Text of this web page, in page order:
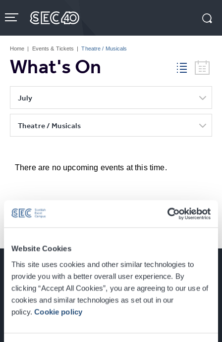
Website Cookies
This site uses cookies and other similar technologies to
provide you with a better overall user experience. By
clicking “Accept All Cookies”, you are agreeing to our use of
cookies and similar technologies as set out in our
policy.Cookie policy
to
content
Tickets
Home | Events & Tickets | Theatre / Musicals
What's On
July
Theatre / Musicals
There are no upcoming events at this time.
Glasgow, Scotland, G3 8YW